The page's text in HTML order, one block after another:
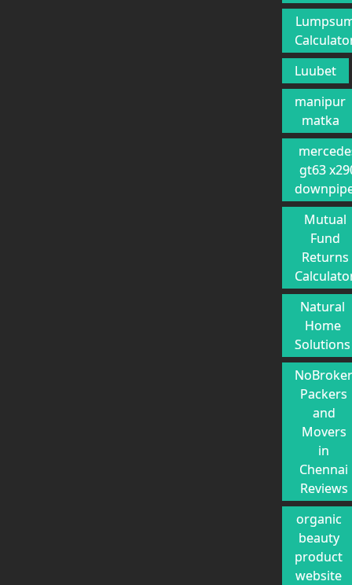
Luubet
manipur
matka
gt63
Mutual
Fund
Returns
Natural
Home
Solutions
Packers
and
Movers
in
Chennai
Reviews
organic
beauty
product
website